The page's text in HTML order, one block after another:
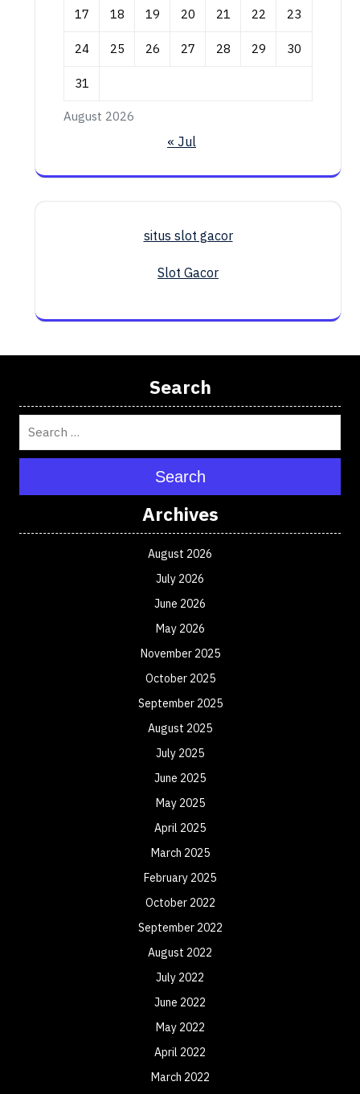
August 2026
17 18 19 20 21 22 23
24 25 26 27 28 29 30
31
« Jul
situs slot gacor
Slot Gacor
Search
Search
Archives
August 2026
July 2026
June 2026
May 2026
November 2025
October 2025
September 2025
August 2025
July 2025
June 2025
May 2025
April 2025
March 2025
February 2025
October 2022
September 2022
August 2022
July 2022
June 2022
May 2022
April 2022
March 2022